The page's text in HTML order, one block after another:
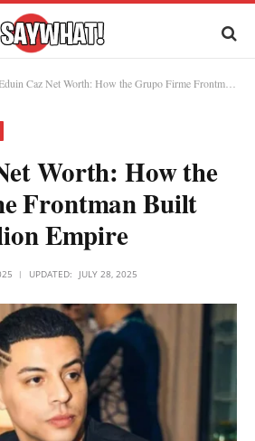
Caz Net Worth: How the Grupo Firme Frontman Built His $20 Million Empire
Worth: How the
Frontman Built
Empire
UPDATED: JULY 28, 2025